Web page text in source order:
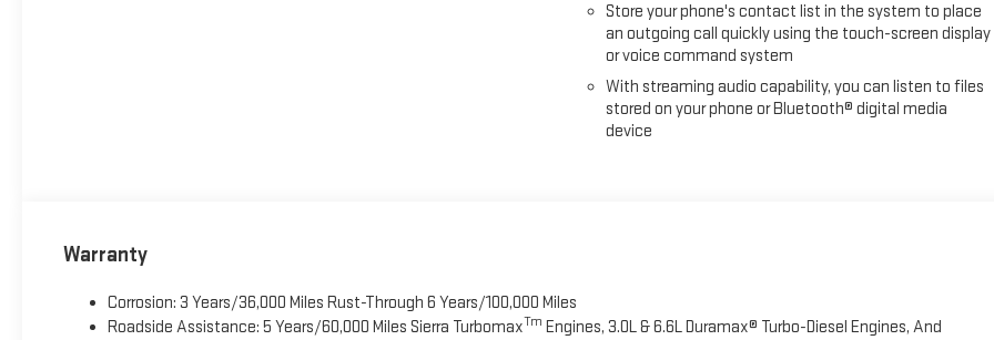
Store your phone's contact list in the system to place
an outgoing call quickly using the touch-screen display
or voice command system
With streaming audio capability, you can listen to files
stored on your phone or Bluetooth® digital media
device
Warranty
Corrosion: 3 Years/36,000 Miles Rust-Through 6 Years/100,000 Miles
Roadside Assistance: 5 Years/60,000 Miles Sierra TurbomaxTm Engines, 3.0L & 6.6L Duramax® Turbo-Diesel Engines, And